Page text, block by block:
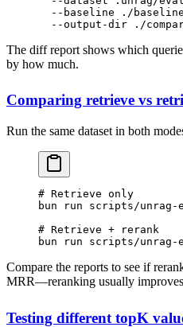
  --baseline
./
  --output-dir
./
The diff report shows which
by how much.
Comparing retrieve vs
Run the same dataset in both
# Retrieve only
bun run scripts/unrag-
# Retrieve + rerank
bun run scripts/unrag-
Compare the reports to see if
MRR—reranking usually
Testing different topK